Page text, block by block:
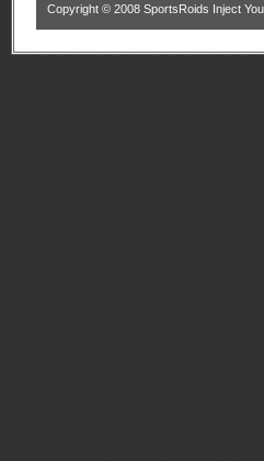
Copyright © 2008 SportsRoids Inject